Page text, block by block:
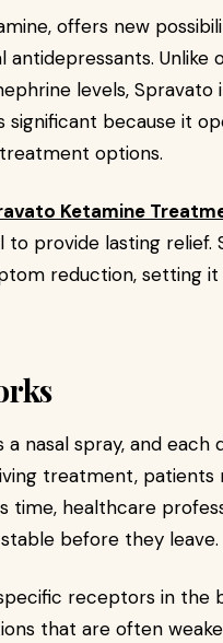
offers new
Unlike
levels, Spravato
significant because it
options.
Ketamine
provide lasting relief.
reduction, setting
nasal spray, and
treatment, patients
time, healthcare
before they leave.
receptors in the
that are often